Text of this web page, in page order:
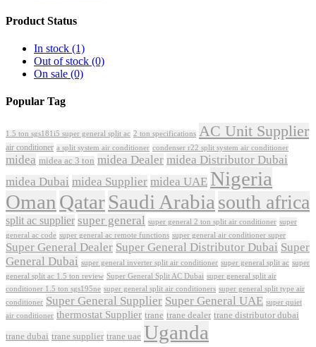
Product Status
In stock (1)
Out of stock (0)
On sale (0)
Popular Tag
1.5 ton sgs181i5 super general split ac 2 ton specifications AC Unit Supplier
air conditioner a split system air conditioner condenser r22 split system air conditioner
midea midea ac 3 ton midea Dealer midea Distributor Dubai
midea Dubai midea Supplier midea UAE Nigeria
Oman QatarSaudi Arabia south africa
split ac supplier super general super general 2 ton split air conditioner super
general ac code super general ac remote functions super general air conditioner super
Super General Dealer Super General Distributor Dubai Super
General Dubai super general inverter split air conditioner super general split ac super
general split ac 1.5 ton review Super General Split AC Dubai super general split air
conditioner 1.5 ton sgs195ne super general split air conditioners super general split type air
conditioner Super General Supplier Super General UAE super quiet
air conditioner thermostat Supplier trane trane dealer trane distributor dubai
trane dubai trane supplier trane uae Uganda